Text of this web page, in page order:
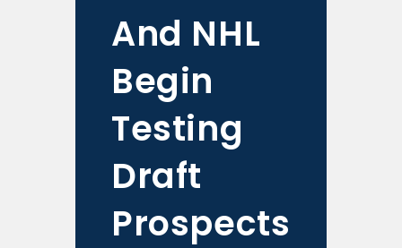
And NHL
Begin
Testing
Draft
Prospects